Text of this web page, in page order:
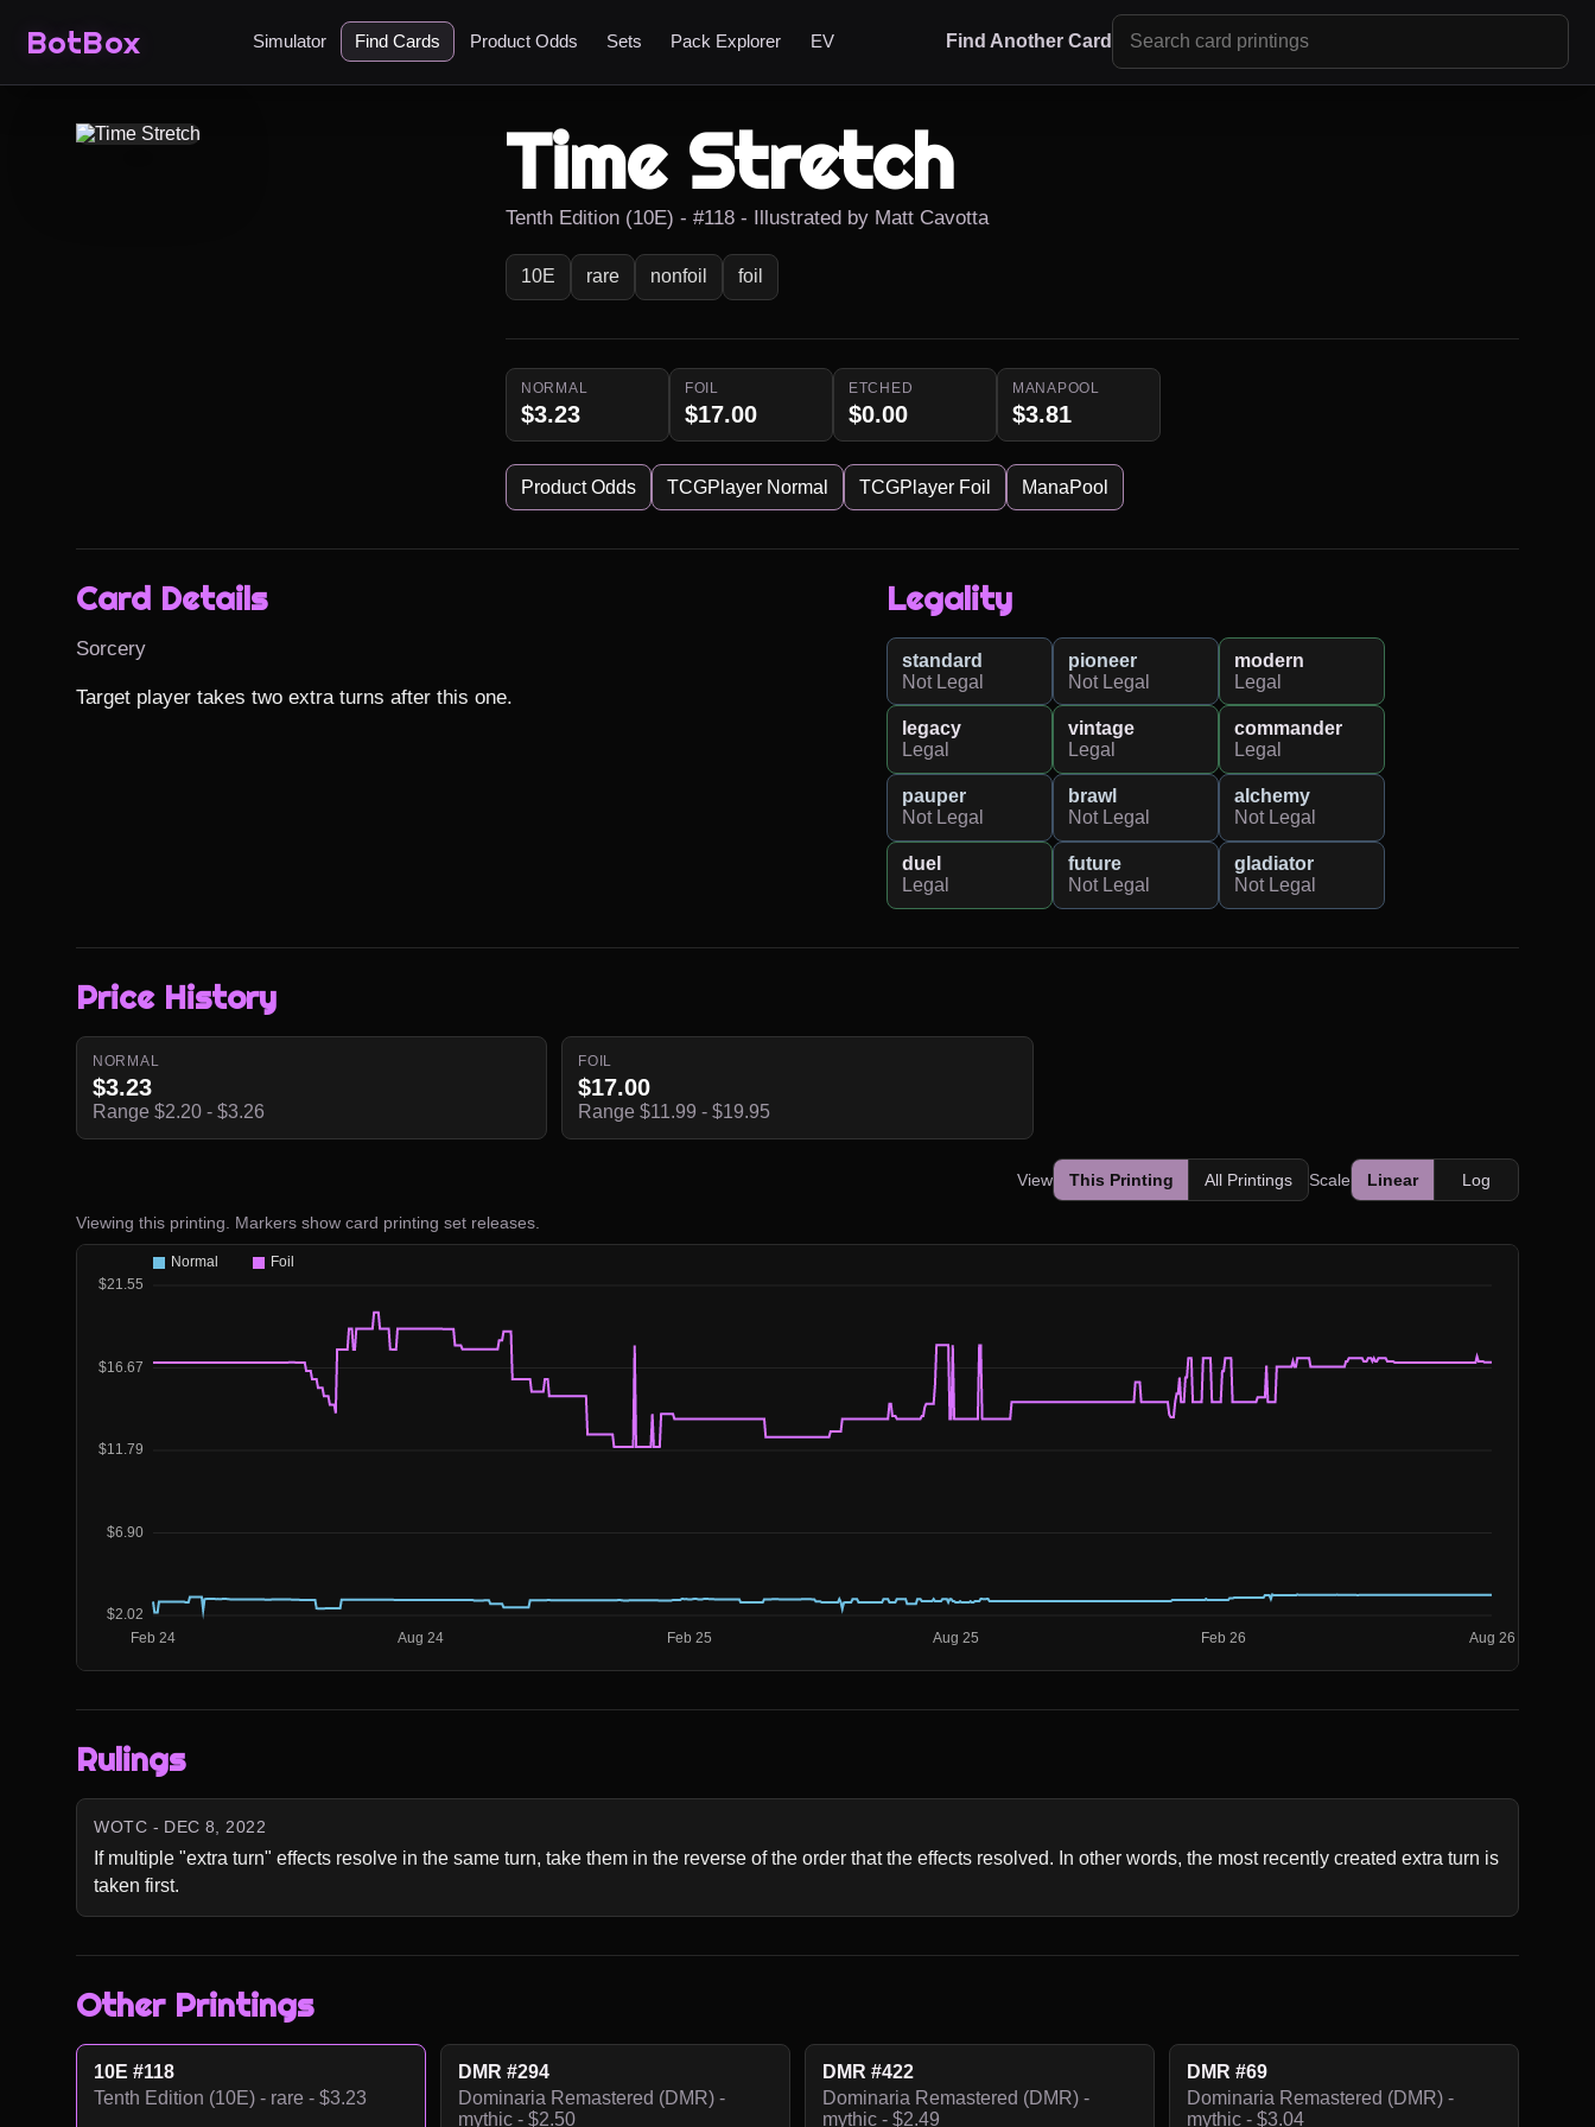
BotBox Simulator Find Cards Product Odds Sets Pack Explorer EV Find Another Card
Time Stretch
Tenth Edition (10E) - #118 - Illustrated by Matt Cavotta
10E rare nonfoil foil
NORMAL
$3.23
FOIL
$17.00
ETCHED
$0.00
MANAPOOL
$3.81
Product Odds TCGPlayer Normal TCGPlayer Foil ManaPool
Card Details
Sorcery
Target player takes two extra turns after this one.
Legality
standard
Not Legal
pioneer
Not Legal
modern
Legal
legacy
Legal
vintage
Legal
commander
Legal
pauper
Not Legal
brawl
Not Legal
alchemy
Not Legal
duel
Legal
future
Not Legal
gladiator
Not Legal
Price History
NORMAL
$3.23
Range $2.20 - $3.26
FOIL
$17.00
Range $11.99 - $19.95
View This Printing All Printings Scale Linear Log
Viewing this printing. Markers show card printing set releases.
Rulings
WOTC - DEC 8, 2022
If multiple "extra turn" effects resolve in the same turn, take them in the reverse of the order that the effects resolved. In other words, the most recently created extra turn is
taken first.
Other Printings
10E #118
Tenth Edition (10E) - rare - $3.23
DMR #294
Dominaria Remastered (DMR) -
mythic - $2.50
DMR #422
Dominaria Remastered (DMR) -
mythic - $2.49
DMR #69
Dominaria Remastered (DMR) -
mythic - $3.04